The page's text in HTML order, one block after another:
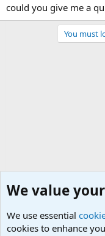
could you give me a
You must
We value
We use essential
cookies to enhance